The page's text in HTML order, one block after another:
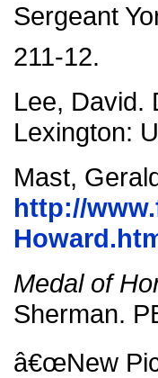
Sergeant
211-12.
Lee, David.
Lexington:
Mast,
http://
Medal of
Sherman.
â€œNew